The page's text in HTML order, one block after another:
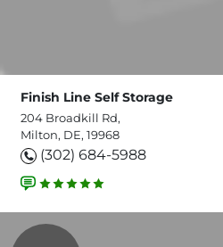
Finish Line Self Storage
204 Broadkill Rd,
Milton, DE, 19968
(302) 684-5988